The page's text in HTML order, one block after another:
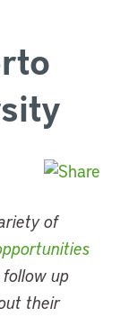
of
up
their